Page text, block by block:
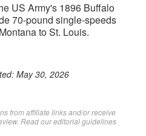
US Army's 1896 Buffalo
70-pound single-speeds
to St. Louis.
May 30, 2026
from affiliate links and/or receive
Readour editorial guidelines